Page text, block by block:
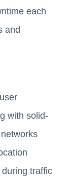
each
and
with solid-
traffic